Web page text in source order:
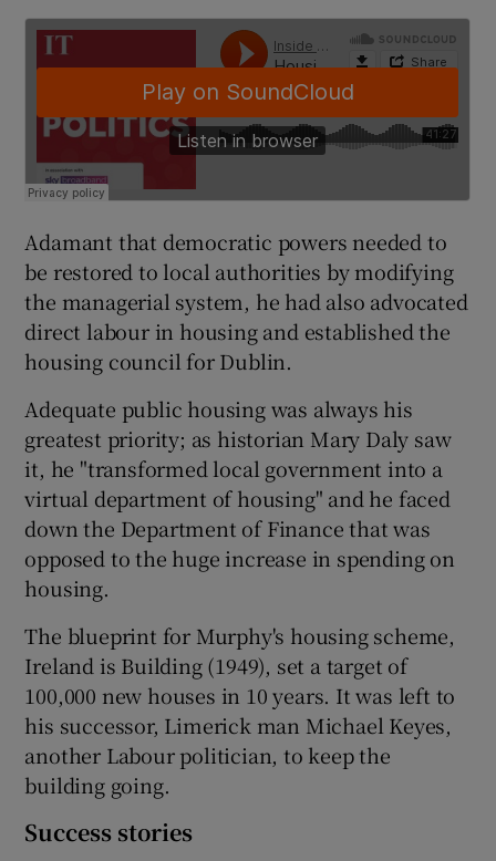
Adamant that democratic powers needed to
be restored to local authorities by modifying
the managerial system, he had also advocated
direct labour in housing and established the
housing council for Dublin.
Adequate public housing was always his
greatest priority; as historian Mary Daly saw
it, he "transformed local government into a
virtual department of housing" and he faced
down the Department of Finance that was
opposed to the huge increase in spending on
housing.
The blueprint for Murphy's housing scheme,
Ireland is Building (1949), set a target of
100,000 new houses in 10 years. It was left to
his successor, Limerick man Michael Keyes,
another Labour politician, to keep the
building going.
Success stories